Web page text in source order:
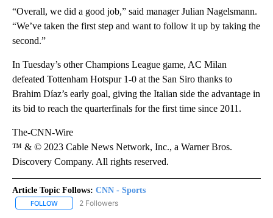
“Overall, we did a good job,” said manager Julian Nagelsmann.
“We’ve taken the first step and want to follow it up by taking the
second.”
In Tuesday’s other Champions League game, AC Milan
defeated Tottenham Hotspur 1-0 at the San Siro thanks to
Brahim Díaz’s early goal, giving the Italian side the advantage in
its bid to reach the quarterfinals for the first time since 2011.
The-CNN-Wire
™ & © 2023 Cable News Network, Inc., a Warner Bros.
Discovery Company. All rights reserved.
Article Topic Follows: CNN - Sports
FOLLOW FOLLOW "CNN - SPORTS" TO RECEIVE NOTIFICATIONS ABOUT
2 Followers